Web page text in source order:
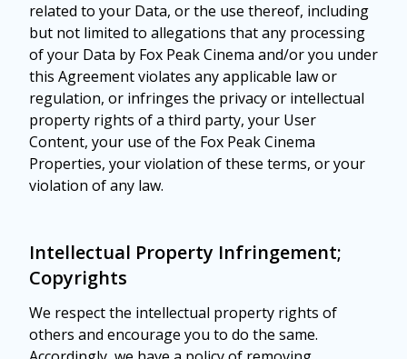
related to your Data, or the use thereof, including
but not limited to allegations that any processing
of your Data by Fox Peak Cinema and/or you under
this Agreement violates any applicable law or
regulation, or infringes the privacy or intellectual
property rights of a third party, your User
Content, your use of the Fox Peak Cinema
Properties, your violation of these terms, or your
violation of any law.
Intellectual Property Infringement;
Copyrights
We respect the intellectual property rights of
others and encourage you to do the same.